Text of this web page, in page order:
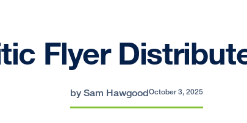
Flyer
by Sam HawgoodOctober 3, 2025